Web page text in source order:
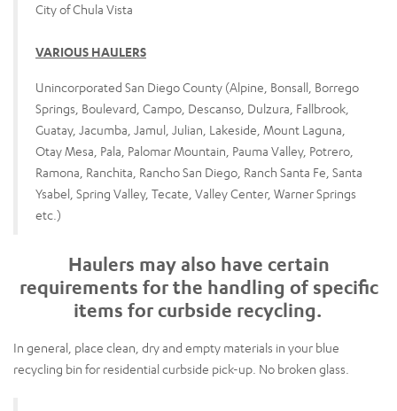
City of Chula Vista
VARIOUS HAULERS
Unincorporated San Diego County (Alpine, Bonsall, Borrego
Springs, Boulevard, Campo, Descanso, Dulzura, Fallbrook,
Guatay, Jacumba, Jamul, Julian, Lakeside, Mount Laguna,
Otay Mesa, Pala, Palomar Mountain, Pauma Valley, Potrero,
Ramona, Ranchita, Rancho San Diego, Ranch Santa Fe, Santa
Ysabel, Spring Valley, Tecate, Valley Center, Warner Springs
etc.)
Haulers may also have certain
requirements for the handling of specific
items for curbside recycling.
In general, place clean, dry and empty materials in your blue
recycling bin for residential curbside pick-up. No broken glass.